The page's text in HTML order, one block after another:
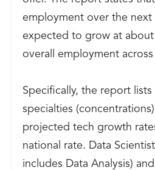
employment over the next
expected to grow at
overall employment across
Specifically, the report
specialties
projected tech growth
national rate. Data
includes Data Analysis)